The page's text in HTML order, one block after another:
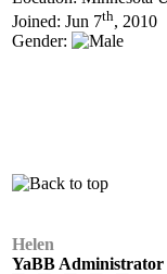
Joined: Jun 7th, 2010
Gender:
Helen
YaBB Administrator